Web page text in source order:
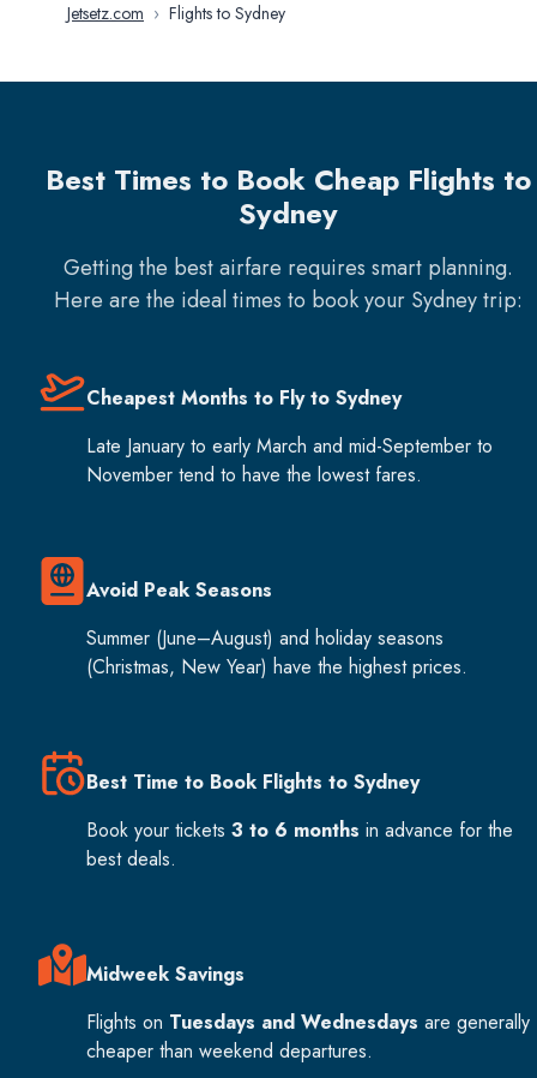
Jetsetz.com › Flights to Sydney
Best Times to Book Cheap Flights to
Sydney
Getting the best airfare requires smart planning.
Here are the ideal times to book your Sydneytrip:
Cheapest Months to Fly to Sydney
Late January to early March and mid-September to
November tend to have the lowest fares.
Avoid Peak Seasons
Summer (June–August) and holiday seasons
(Christmas, New Year) have the highest prices.
Best Time to Book Flights to Sydney
Book your tickets 3 to 6 months in advance for the
best deals.
Midweek Savings
Flights on Tuesdays and Wednesdays are generally
cheaper than weekend departures.